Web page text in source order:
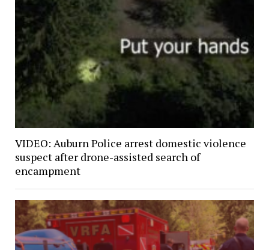
VIDEO: Auburn Police arrest domestic violence
suspect after drone-assisted search of
encampment